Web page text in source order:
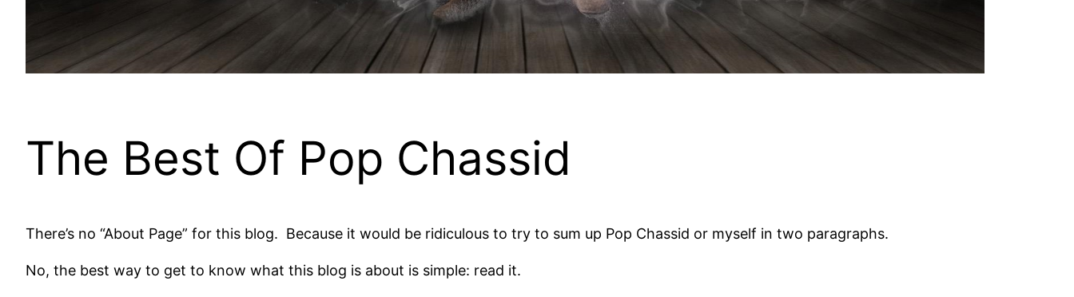
The Best Of Pop Chassid
There’s no “About Page” for this blog. Because it would be ridiculous to try to sum up Pop Chassid or myself in two paragraphs.
No, the best way to get to know what this blog is about is simple: read it.